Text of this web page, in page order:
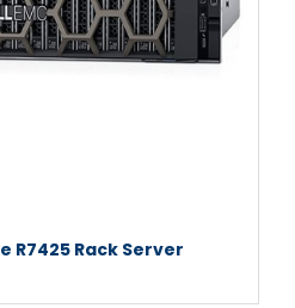
R7425 Rack Server